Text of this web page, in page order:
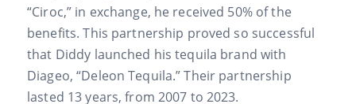
“Ciroc,” in exchange, he received 50% of the
benefits. This partnership proved so successful
that Diddy launched his tequila brand with
Diageo, “Deleon Tequila.” Their partnership
lasted 13 years, from 2007 to 2023.